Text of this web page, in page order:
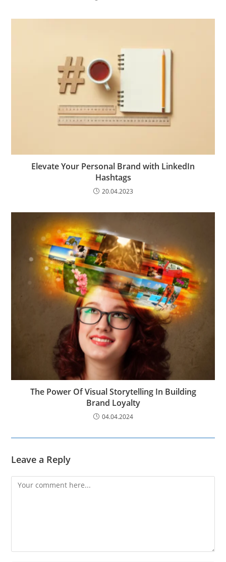
Elevate Your Personal Brand with LinkedIn
Hashtags
20.04.2023
The Power Of Visual Storytelling In Building
Brand Loyalty
04.04.2024
Leave a Reply
Comment